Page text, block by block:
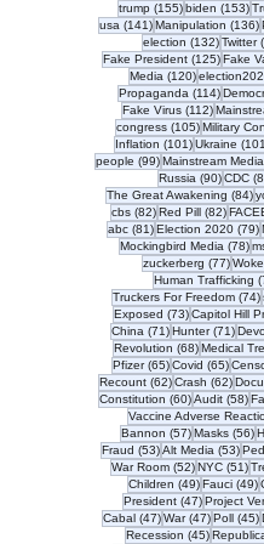
trump (155)155 posts
biden (153)
usa (141)141 posts
Manipulation (136)
election (132)132
Twitter
Fake President (125)125
Fake
Media (120)120 posts
Propaganda (114)114
Fake Virus (112)112
congress (105)105 posts
Military
Inflation (101)101 posts
Ukraine
people (99)99 posts
Mainstream Media
Russia (90)90
CDC
The Great Awakening (84)
cbs (82)82 posts
Red Pill (82)82
abc (81)81 posts
Election 2020 (79)
Mockingbird Media (78)78
zuckerberg (77)77
Woke
Human Trafficking
Truckers For Freedom (74)
Exposed (73)73 posts
Capitol Hill
China (71)71 posts
Hunter (71)71
Revolution (68)68 posts
Medical
Pfizer (65)65 posts
Covid (65)65
Recount (62)62 posts
Crash (62)62
Constitution (60)60 posts
Audit (58)58
Vaccine Adverse
Bannon (57)57 posts
Masks (56)
Fraud (53)53 posts
Alt Media (53)53
War Room (52)52 posts
NYC (51)51
Children (49)49 posts
Fauci (49)
President (47)47 posts
Project
Cabal (47)47 posts
War (47)47 posts
Poll (45)
Recession (45)45 posts